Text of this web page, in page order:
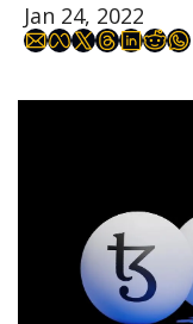
Jan 24, 2022